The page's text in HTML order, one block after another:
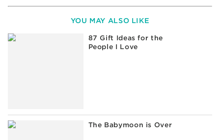
YOU MAY ALSO LIKE
87 Gift Ideas for the
People I Love
The Babymoon is Over